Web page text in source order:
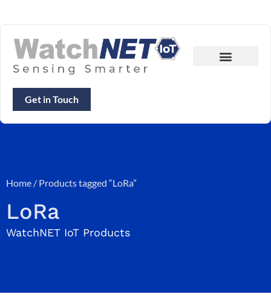
Get in Touch
Home / Products tagged “LoRa”
LoRa
WatchNET IoT Products